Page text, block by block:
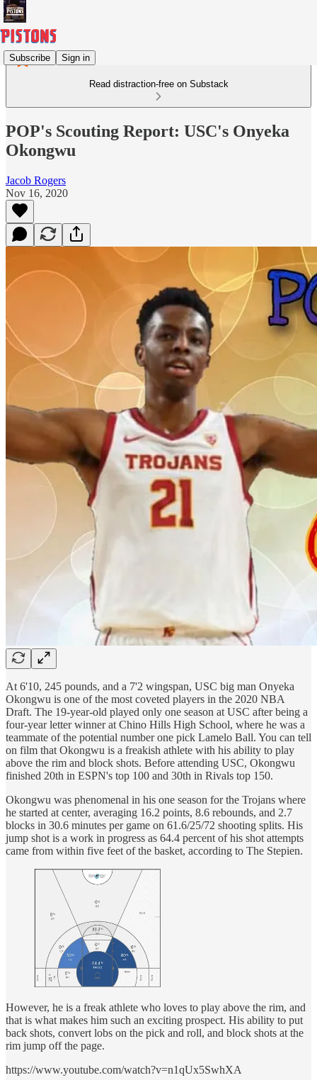
Subscribe Sign in
Read distraction-free on Substack
POP's Scouting Report: USC's Onyeka
Okongwu
Jacob Rogers
Nov 16, 2020
At 6'10, 245 pounds, and a 7'2 wingspan, USC big man Onyeka
Okongwu is one of the most coveted players in the 2020 NBA
Draft. The 19-year-old played only one season at USC after being a
four-year letter winner at Chino Hills High School, where he was a
teammate of the potential number one pick Lamelo Ball. You can tell
on film that Okongwu is a freakish athlete with his ability to play
above the rim and block shots. Before attending USC, Okongwu
finished 20th in ESPN's top 100 and 30th in Rivals top 150.
Okongwu was phenomenal in his one season for the Trojans where
he started at center, averaging 16.2 points, 8.6 rebounds, and 2.7
blocks in 30.6 minutes per game on 61.6/25/72 shooting splits. His
jump shot is a work in progress as 64.4 percent of his shot attempts
came from within five feet of the basket, according to The Stepien.
However, he is a freak athlete who loves to play above the rim, and
that is what makes him such an exciting prospect. His ability to put
back shots, convert lobs on the pick and roll, and block shots at the
rim jump off the page.
https://www.youtube.com/watch?v=n1qUx5SwhXA